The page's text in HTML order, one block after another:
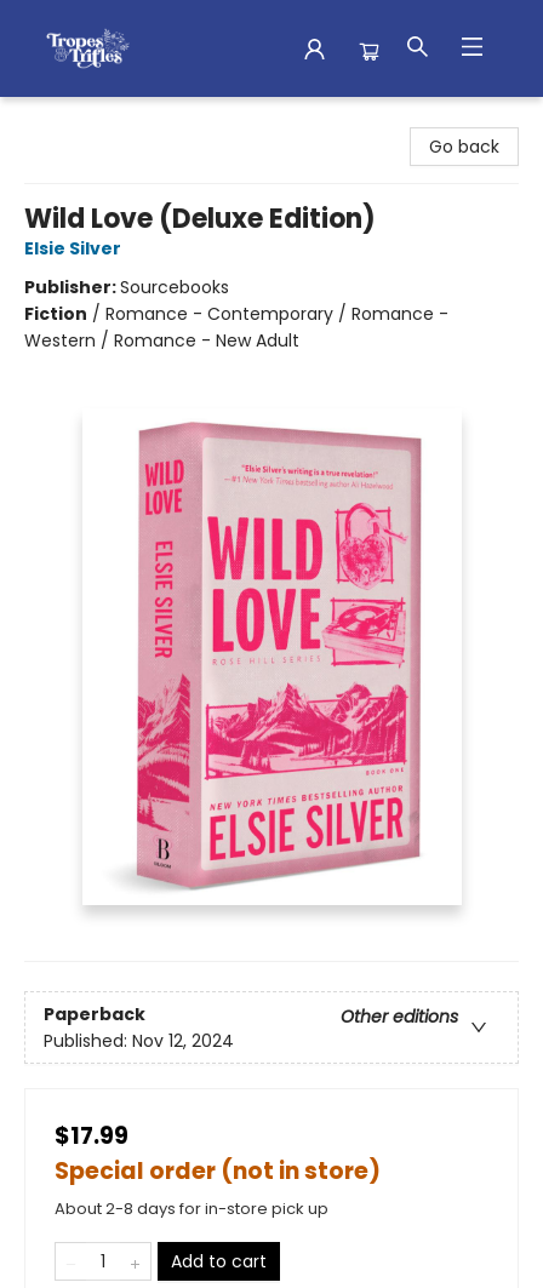
Go back
Wild Love (Deluxe Edition)
Elsie Silver
Publisher:Sourcebooks
Fiction / Romance - Contemporary / Romance -
Western / Romance - New Adult
Paperback
Other editions
Published: Nov 12, 2024
$17.99
Special order (not in store)
About 2-8 days for in-store pick up
Add to cart